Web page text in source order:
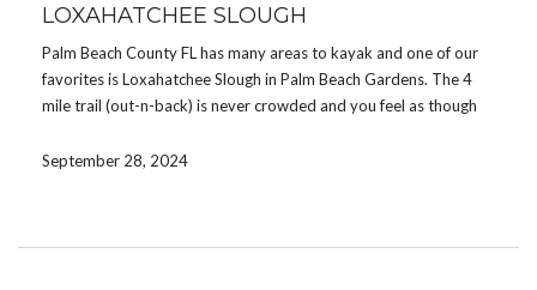
LOXAHATCHEE SLOUGH
Palm Beach County FL has many areas to kayak and one of our
favorites is Loxahatchee Slough in Palm Beach Gardens. The 4
mile trail (out-n-back) is never crowded and you feel as though
September 28, 2024